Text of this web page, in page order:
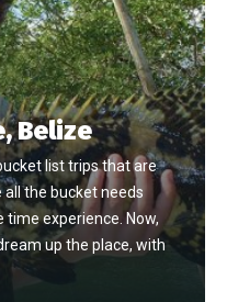
Belize
list trips that are
the bucket needs
experience. Now,
up the place, with